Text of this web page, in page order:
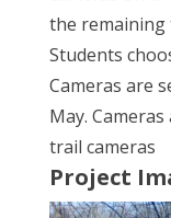
the remaining
Students
Cameras are
May.
trail cameras
Project